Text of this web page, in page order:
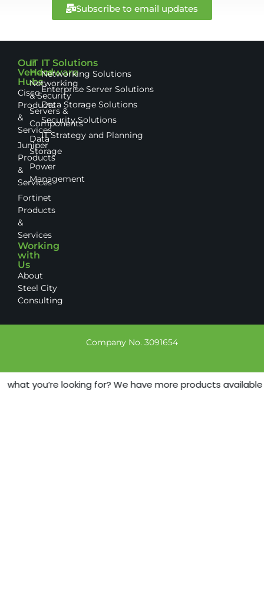
Subscribe to email updates
Our
Vendor
Hubs
Cisco
Products
&
Services
Juniper
Products
&
Services
Fortinet
Products
&
Services
Working
with
Us
About
Steel City
Consulting
IT
Hardware
Networking
& Security
Servers &
Components
Data
Storage
Power
Management
IT Solutions
Networking Solutions
Enterprise Server Solutions
Data Storage Solutions
Security Solutions
IT Strategy and Planning
Company No. 3091654
what you’re looking for? We have more products